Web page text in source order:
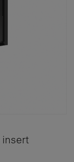
insert